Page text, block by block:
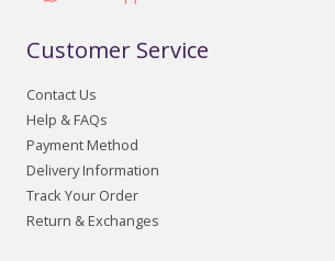
Customer Service
Contact Us
Help & FAQs
Payment Method
Delivery Information
Track Your Order
Return & Exchanges